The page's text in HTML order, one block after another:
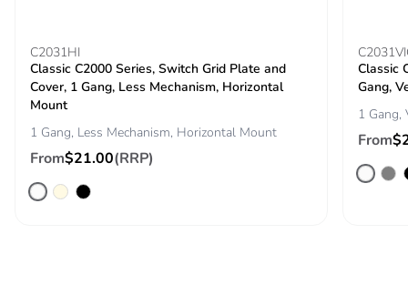
C2031HI
Classic C2000 Series, Switch Grid Plate and
Cover, 1 Gang, Less Mechanism, Horizontal
Mount
1 Gang, Less Mechanism, Horizontal Mount
From$21.00(RRP)
Classic
Gang,
1 Gang,
From